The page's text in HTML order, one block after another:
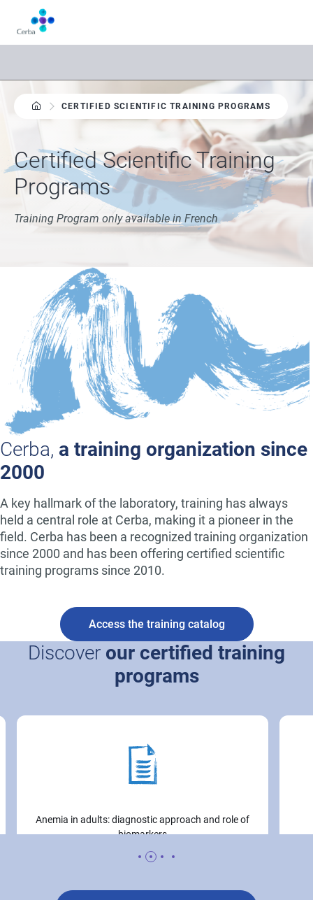
main
content
CERTIFIED SCIENTIFIC TRAINING PROGRAMS
Certified Scientific Training
Programs
Training Program only available in French
Cerba, a training organization since
2000
A key hallmark of the laboratory, training has always
held a central role at Cerba, making it a pioneer in the
field. Cerba has been a recognized training organization
since 2000 and has been offering certified scientific
training programs since 2010.
Access the training catalog
Discover our certified training
programs
Icon
Image
Anemia in adults: diagnostic approach and role of
biomarkers